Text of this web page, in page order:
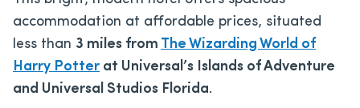
accommodation at affordable prices, situated
less than 3 miles from The Wizarding World of
Harry Potter at Universal’s Islands of Adventure
and Universal Studios Florida.